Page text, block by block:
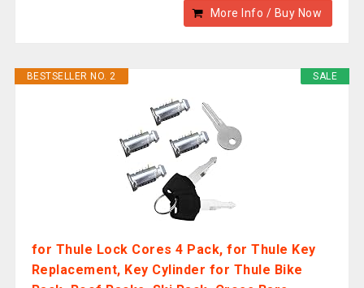
More Info / Buy Now
SALE
BESTSELLER NO. 2
for Thule Lock Cores 4 Pack, for Thule Key
Replacement, Key Cylinder for Thule Bike